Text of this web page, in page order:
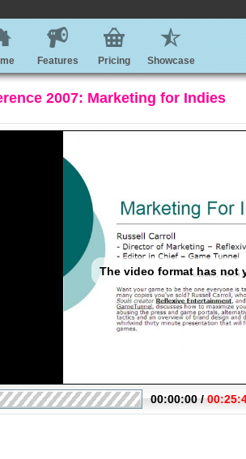
Features Pricing Showcase
2007: Marketing for Indies